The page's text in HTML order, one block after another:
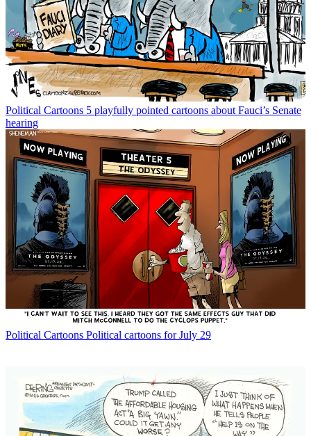
Political Cartoons 5 playfully pointed cartoons about Fauci’s Senate
hearing
Political Cartoons Political cartoons for July 29